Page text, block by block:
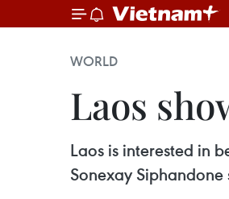
WORLD
Laos
Laos is interested in
Sonexay